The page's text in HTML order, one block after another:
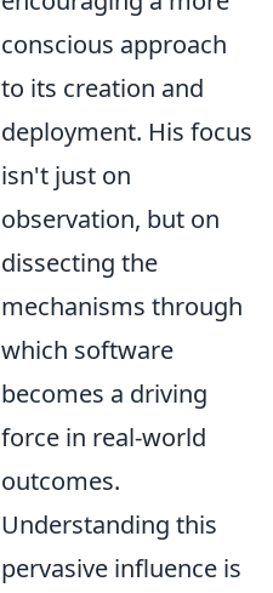
conscious approach
to its creation and
deployment. His focus
isn't just on
observation, but on
dissecting the
mechanisms through
which software
becomes a driving
force in real-world
outcomes.
Understanding this
pervasive influence is